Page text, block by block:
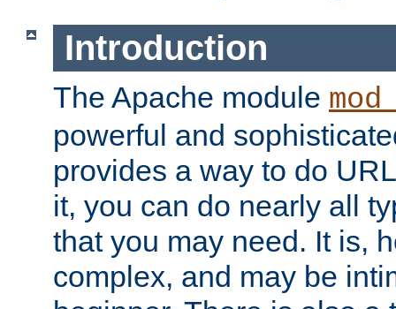
Introduction
The Apache module
powerful and
provides a way to do
it, you can do nearly all
that you may need. It is,
complex, and may be